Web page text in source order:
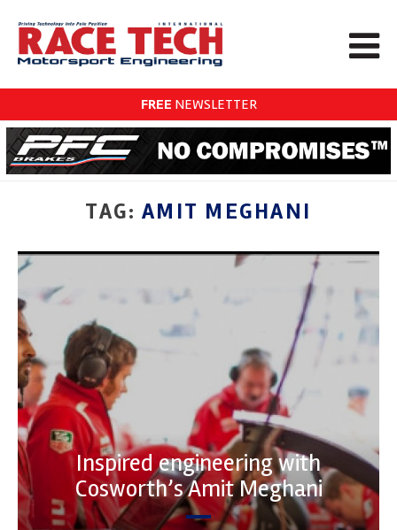
FREE NEWSLETTER
TAG: AMIT MEGHANI
Inspired engineering with
Cosworth’s Amit Meghani